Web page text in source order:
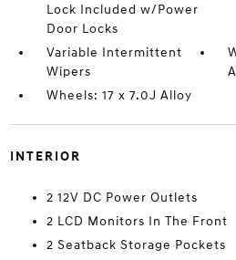
Lock Included w/Power
Door Locks
Variable Intermittent
Wipers
Wheels: 17 x 7.0J Alloy
INTERIOR
2 12V DC Power Outlets
2 LCD Monitors In The Front
2 Seatback Storage Pockets